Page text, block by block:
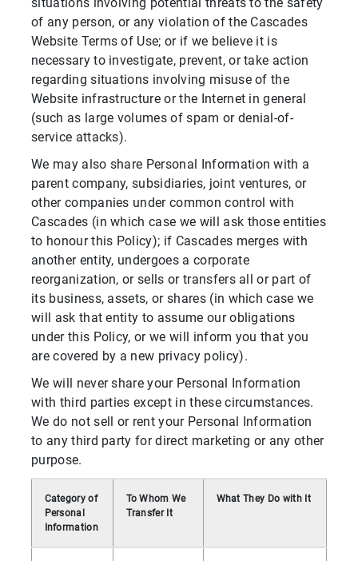
of any person, or any violation of the Cascades
Website Terms of Use; or if we believe it is
necessary to investigate, prevent, or take action
regarding situations involving misuse of the
Website infrastructure or the Internet in general
(such as large volumes of spam or denial-of-
service attacks).
We may also share Personal Information with a
parent company, subsidiaries, joint ventures, or
other companies under common control with
Cascades (in which case we will ask those entities
to honour this Policy); if Cascades merges with
another entity, undergoes a corporate
reorganization, or sells or transfers all or part of
its business, assets, or shares (in which case we
will ask that entity to assume our obligations
under this Policy, or we will inform you that you
are covered by a new privacy policy).
We will never share your Personal Information
with third parties except in these circumstances.
We do not sell or rent your Personal Information
to any third party for direct marketing or any other
purpose.
Category of
Personal
Information
To Whom We
Transfer It
What They Do with It